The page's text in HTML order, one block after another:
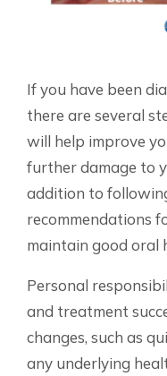
If you have been
there are several
will help improve
further damage to
addition to
recommendations
maintain good oral
Personal
and treatment
changes, such as
any underlying